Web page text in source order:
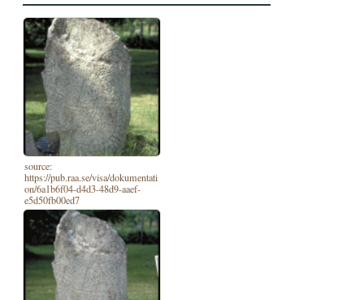
source:
https://pub.raa.se/visa/dokumentati
on/6a1b6f04-d4d3-48d9-aaef-
e5d50fb00ed7